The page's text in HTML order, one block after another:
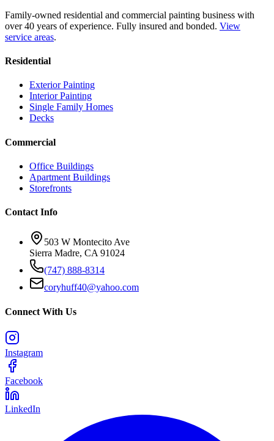
Family-owned residential and commercial painting business with
over 40 years of experience. Fully insured and bonded. View
service areas.
Residential
Exterior Painting
Interior Painting
Single Family Homes
Decks
Commercial
Office Buildings
Apartment Buildings
Storefronts
Contact Info
503 W Montecito Ave
Sierra Madre, CA 91024
(747) 888-8314
coryhuff40@yahoo.com
Connect With Us
Instagram
Facebook
LinkedIn